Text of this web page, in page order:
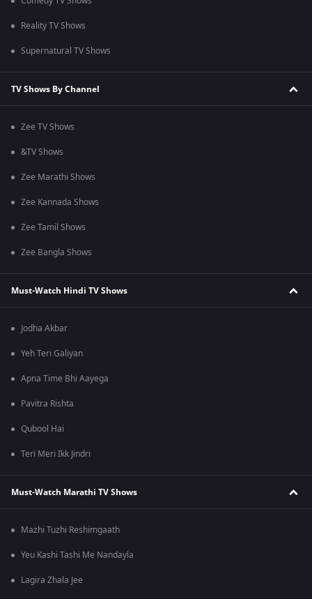
Reality TV Shows
Supernatural TV Shows
TV Shows By Channel
Zee TV Shows
&TV Shows
Zee Marathi Shows
Zee Kannada Shows
Zee Tamil Shows
Zee Bangla Shows
Must-Watch Hindi TV Shows
Jodha Akbar
Yeh Teri Galiyan
Apna Time Bhi Aayega
Pavitra Rishta
Qubool Hai
Teri Meri Ikk Jindri
Must-Watch Marathi TV Shows
Mazhi Tuzhi Reshimgaath
Yeu Kashi Tashi Me Nandayla
Lagira Zhala Jee